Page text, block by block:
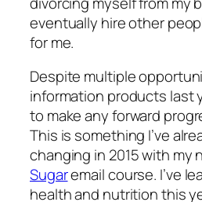
eventually hire other
for me.
Despite multiple
information products last
to make any forward
This is something I’ve
changing in 2015 with my
Sugaremail course. I’ve
health and nutrition this